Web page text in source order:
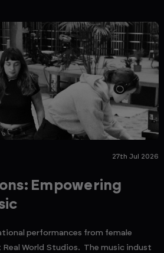
27th Jul 2026
Empowering
performances from female
World Studios. The music indust